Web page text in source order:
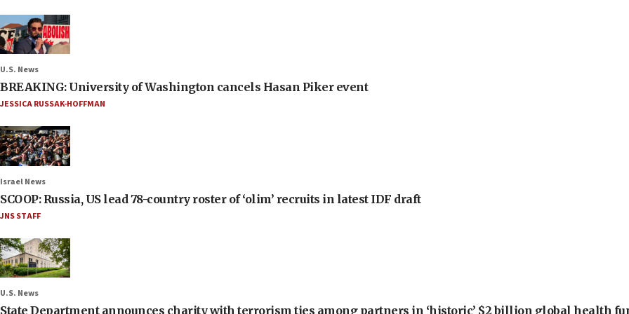
U.S. News
BREAKING: University of Washington cancels Hasan Piker event
JESSICA RUSSAK-HOFFMAN
Israel News
SCOOP: Russia, US lead 78-country roster of ‘olim’ recruits in latest IDF draft
JNS STAFF
U.S. News
State Department announces charity with terrorism ties among partners in ‘historic’ $2 billion global health